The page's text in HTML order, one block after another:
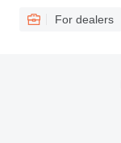
For dealers